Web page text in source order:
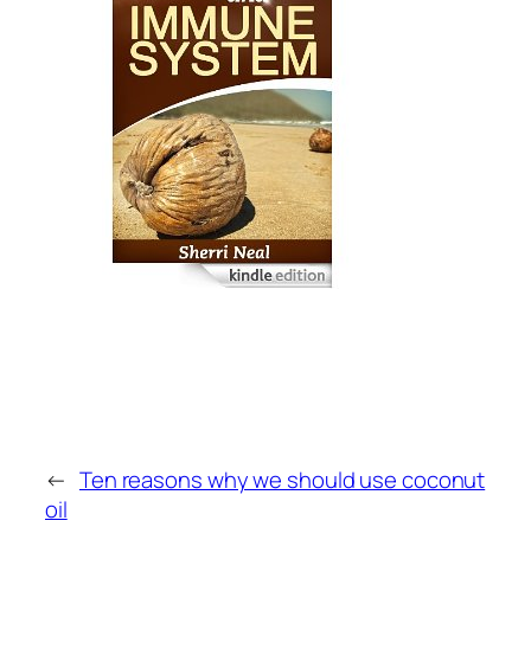
← Ten reasons why we should use coconut
oil